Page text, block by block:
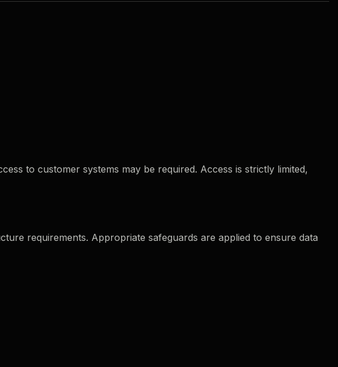
to customer systems may be required. Access is strictly limited,
requirements. Appropriate safeguards are applied to ensure data